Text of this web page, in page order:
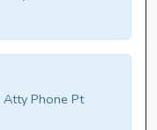
Atty Phone Pt